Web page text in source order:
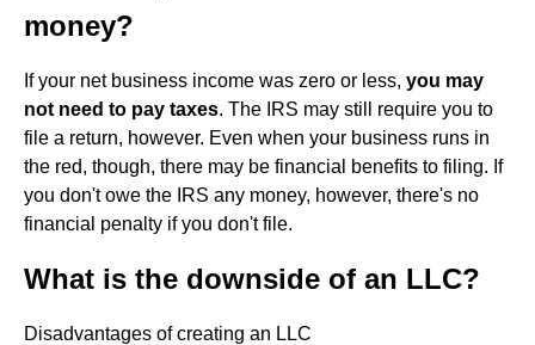
money?
If your net business income was zero or less, you may
not need to pay taxes. The IRS may still require you to
file a return, however. Even when your business runs in
the red, though, there may be financial benefits to filing. If
you don't owe the IRS any money, however, there's no
financial penalty if you don't file.
What is the downside of an LLC?
Disadvantages of creating an LLC